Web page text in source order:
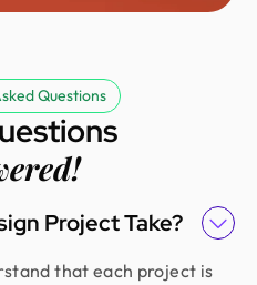
love.
File
Questions
Project Take?
that each project is